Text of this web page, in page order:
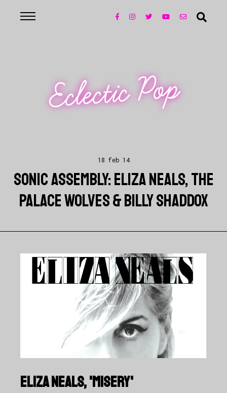
Eclectic Pop
18 feb 14
SONIC ASSEMBLY: ELIZA NEALS, THE
PALACE WOLVES & BILLY SHADDOX
ELIZA NEALS, 'MISERY'